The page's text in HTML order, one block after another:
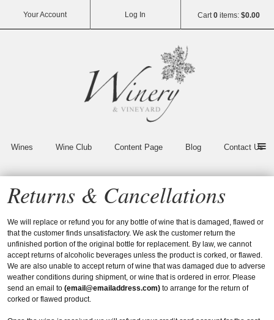
Cart0 items:$0.00
Your Account Log In
Wines Wine Club Content Page Blog Contact Us
Returns & Cancellations
We will replace or refund you for any bottle of wine that is damaged, flawed or
that the customer finds unsatisfactory. We ask the customer return the
unfinished portion of the original bottle for replacement. By law, we cannot
accept returns of alcoholic beverages unless the product is corked, or flawed.
We are also unable to accept return of wine that was damaged due to adverse
weather conditions during shipment, or wine that is ordered in error. Please
send an email to (email@emailaddress.com) to arrange for the return of
corked or flawed product.